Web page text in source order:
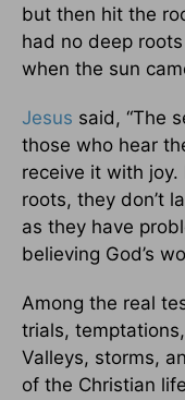
but then hit the
had no deep
when the sun
Jesus said, “The
those who hear
receive it with joy.
roots, they don’t
as they have
believing God’s
Among the real
trials,
Valleys, storms,
of the Christian